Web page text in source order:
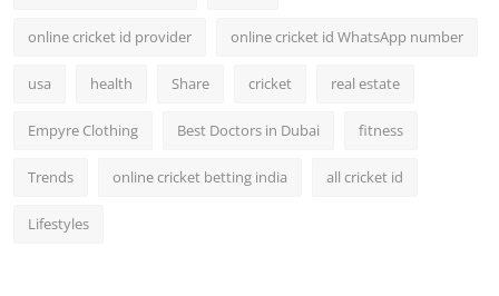
online cricket id provider online cricket id WhatsApp number
usa health Share cricket real estate
Empyre Clothing Best Doctors in Dubai fitness
Trends online cricket betting india all cricket id
Lifestyles